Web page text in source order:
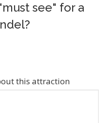
see" for a
this attraction